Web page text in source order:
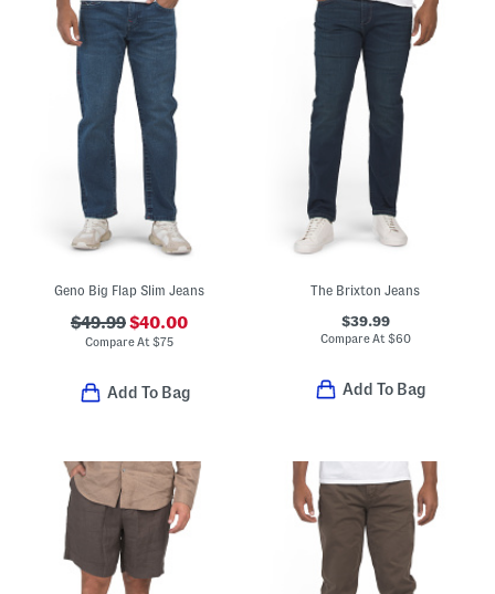
Geno Big Flap Slim Jeans
$49.99$40.00
Compare At$75
Add To Bag
The Brixton Jeans
$39.99
Compare At $60
Add To Bag